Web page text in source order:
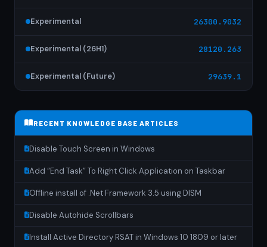
Experimental 26300.9032
Experimental (26H1) 28120.263
Experimental (Future) 29639.1
RECENT KNOWLEDGE BASE ARTICLES
Disable Touch Screen in Windows
Add “End Task” To Right Click Application on Taskbar
Offline install of .Net Framework 3.5 using DISM
Disable Autohide Scrollbars
Install Active Directory RSAT in Windows 10 1809 or later